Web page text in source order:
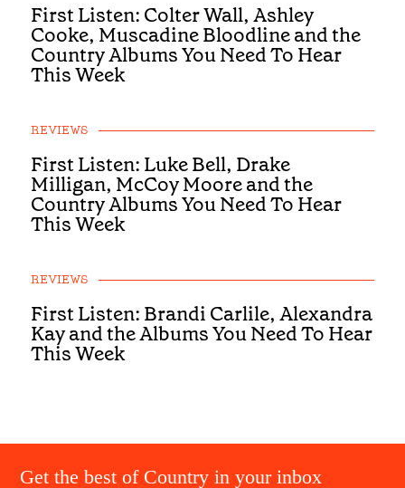
First Listen: Colter Wall, Ashley
Cooke, Muscadine Bloodline and the
Country Albums You Need To Hear
This Week
REVIEWS
First Listen: Luke Bell, Drake
Milligan, McCoy Moore and the
Country Albums You Need To Hear
This Week
REVIEWS
First Listen: Brandi Carlile, Alexandra
Kay and the Albums You Need To Hear
This Week
Get the best of Country in your inbox